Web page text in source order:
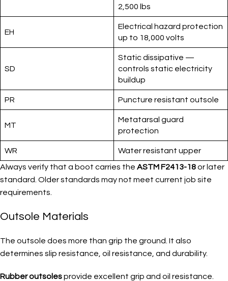
2,500 lbs
EH
Electrical hazard protection
up to 18,000 volts
SD
Static dissipative —
controls static electricity
buildup
PR Puncture resistant outsole
MT
Metatarsal guard
protection
WR
Water resistant upper
Always verify that a boot carries the ASTM F2413-18or later
standard. Older standards may not meet current job site
requirements.
Outsole Materials
The outsole does more than grip the ground. It also
determines slip resistance, oil resistance, and durability.
Rubber outsolesprovide excellent grip and oil resistance.